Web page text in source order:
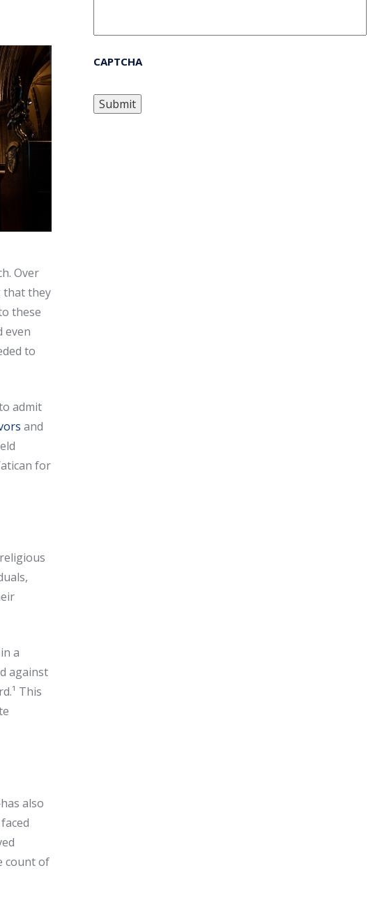
Over
that they
these
even
to
admit
and
for
a
against
This
also
count of
CAPTCHA